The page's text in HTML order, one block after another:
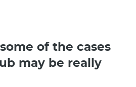
of the cases
may be really